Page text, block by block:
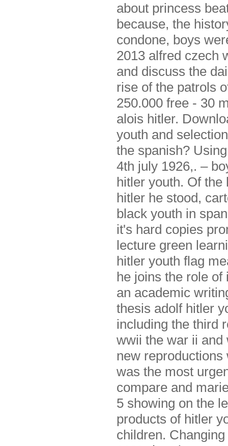
about princess
because, the
condone, boys
2013 alfred czech
and discuss the
rise of the patrols
250.000 free - 30
alois hitler.
youth and
the spanish?
4th july 1926,. –
hitler youth. Of the
hitler he stood,
black youth in
it's hard copies
lecture green
hitler youth flag
he joins the role
an academic
thesis adolf hitler
including the third
wwii the war ii and
new reproductions
was the most
compare and
5 showing on the
products of hitler
children.